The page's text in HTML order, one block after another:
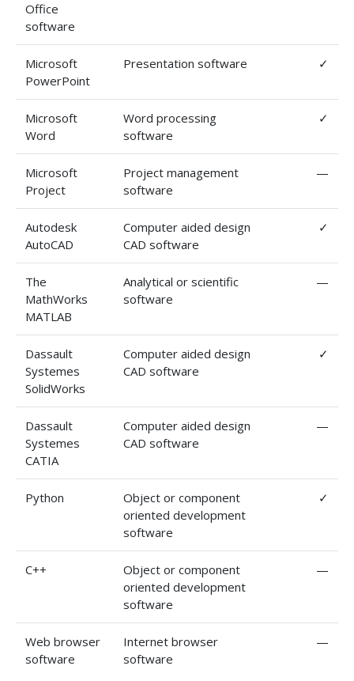
Office
software
Microsoft
PowerPoint
Presentation software ✓
Microsoft
Word
Word processing
software
✓
Microsoft
Project
Project management
software
—
Autodesk
AutoCAD
Computer aided design
CAD software
✓
The
MathWorks
MATLAB
Analytical or scientific
software
—
Dassault
Systemes
SolidWorks
Computer aided design
CAD software
✓
Dassault
Systemes
CATIA
Computer aided design
CAD software
—
Python
Object or component
oriented development
software
✓
C++
Object or component
oriented development
software
—
Web browser
software
Internet browser
software
—